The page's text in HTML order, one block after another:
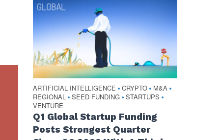
ARTIFICIAL INTELLIGENCE • CRYPTO • M&A •
REGIONAL • SEED FUNDING • STARTUPS •
VENTURE
Q1 Global Startup Funding
Posts Strongest Quarter